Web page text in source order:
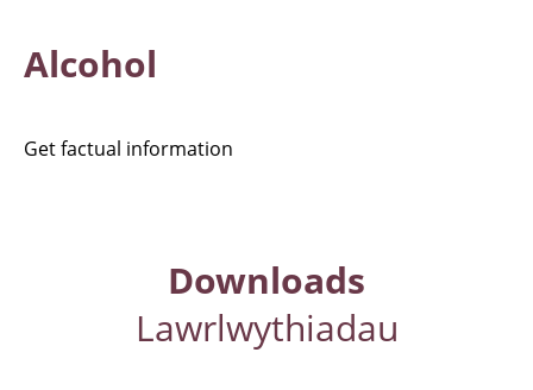
Alcohol
Get factual information
Downloads
Lawrlwythiadau